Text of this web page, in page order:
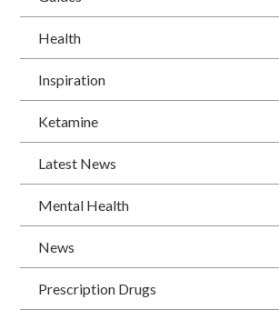
Health
Inspiration
Ketamine
Latest News
Mental Health
News
Prescription Drugs